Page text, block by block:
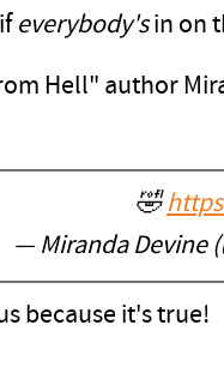
everybody'sin on
Hell" author
🤣
— Miranda Devine
because it's true!